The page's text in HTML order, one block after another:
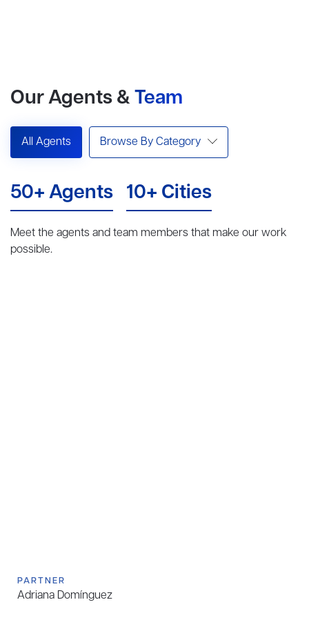
Our Agents &Team
All Agents Browse By Category
50+ Agents 10+ Cities
Meet the agents and team members that make our work
possible.
PARTNER
Adriana Domínguez